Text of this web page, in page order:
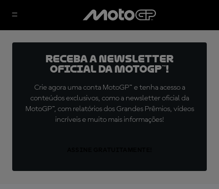
Receba a newsletter
oficial da MotoGP™!
Crie agora uma conta MotoGP™ e tenha acesso a
conteúdos exclusivos, como a newsletter oficial da
MotoGP™, com relatórios dos Grandes Prêmios, vídeos
incríveis e muito mais informações!